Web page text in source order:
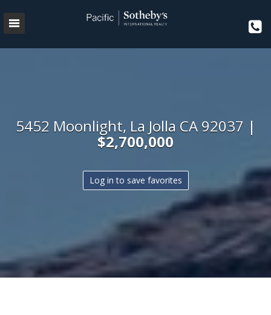
5452 Moonlight, La Jolla CA 92037 |
$2,700,000
Log in to save favorites